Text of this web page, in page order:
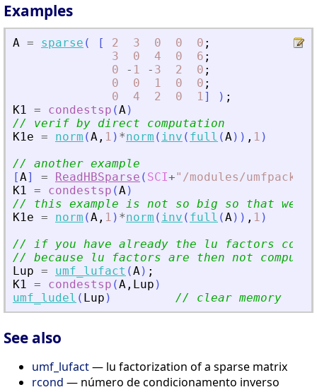
Examples
A = sparse ( [ 2 3 0 0 0 ;
3
0 4 0 6 ;
0
- 1 - 3 2 0 ;
0
0 1 0 0 ;
0
4 2 0 1] ) ;
K1 = condestsp (A)
// verif by direct computation
K1e = norm (A , 1 ) *norm ( inv ( full (A) ) , 1 )
// another example
[A] = ReadHBSparse ( SCI+" /modules/umfpack/
K1 = condestsp (A)
// this example is not so big so that we
K1e = norm (A , 1 ) *norm ( inv ( full (A) ) , 1 )
// if you have already the lu factors
// because lu factors are then not
Lup = umf_lufact (A) ;
K1 = condestsp (A , Lup )
umf_ludel ( Lup ) // clear memory
See also
umf_lufact— lu factorization of a sparse matrix
rcond — número de condicionamento inverso